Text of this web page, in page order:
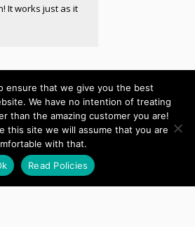
It works just as it
Component
ensure that we give you the best
We have no intention of treating
than the amazing customer you are!
this site we will assume that you are
with that.
Read Policies